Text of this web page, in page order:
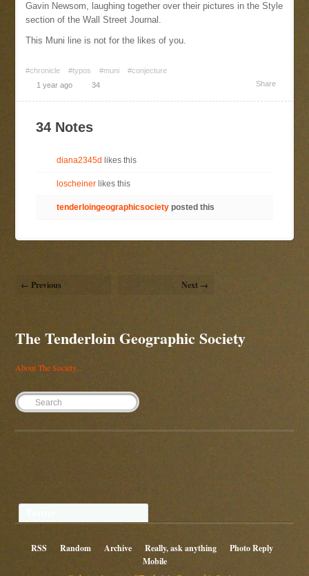
Gavin Newsom, laughing together over their pictures in the Style
section of the Wall Street Journal.
This Muni line is not for the likes of you.
#chronicle #typos #muni
#conjecture
1 year ago
34 Share
34 Notes
diana2345d likes this
loscheiner likes this
tenderloingeographicsociety posted this
← Previous Next →
The Tenderloin Geographic Society
About The Society...
RSS Random Archive Really, ask anything
Photo Reply
Mobile